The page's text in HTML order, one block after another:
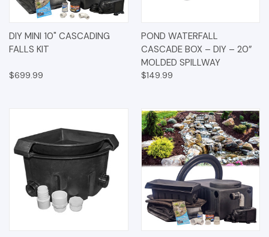
DIY MINI 10" CASCADING
FALLS KIT
$699.99
POND WATERFALL
CASCADE BOX – DIY – 20”
MOLDED SPILLWAY
$149.99